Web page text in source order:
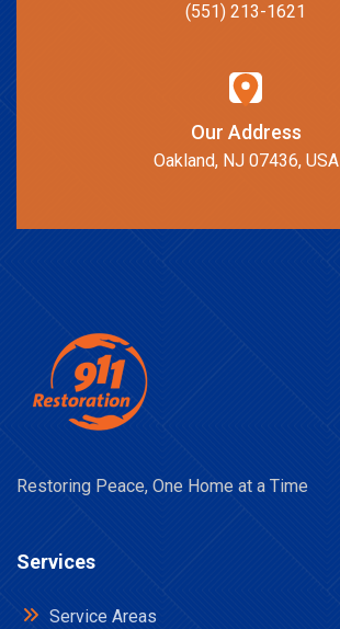
(551) 213-1621
Our Address
Oakland, NJ 07436, USA
Restoring Peace, One Home at a Time
Services
Service Areas